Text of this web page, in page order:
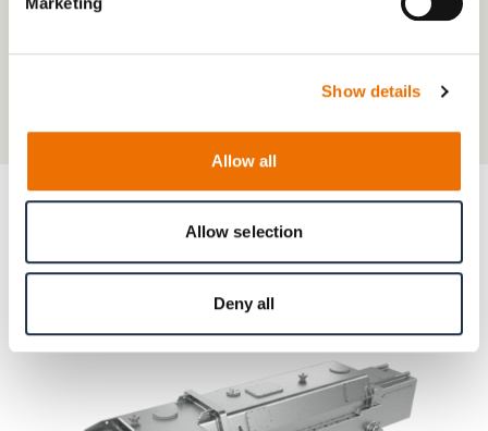
Show details
Allow all
Allow selection
Deny all
Take a look at our extruder
gearboxes